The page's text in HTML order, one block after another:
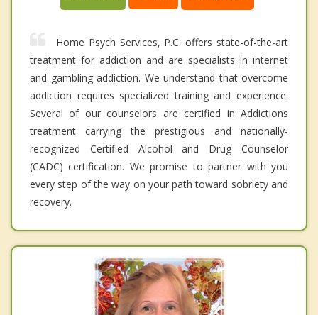
Home Psych Services, P.C. offers state-of-the-art
treatment for addiction and are specialists in internet
and gambling addiction. We understand that overcome
addiction requires specialized training and experience.
Several of our counselors are certified in Addictions
treatment carrying the prestigious and nationally-
recognized Certified Alcohol and Drug Counselor
(CADC) certification. We promise to partner with you
every step of the way on your path toward sobriety and
recovery.